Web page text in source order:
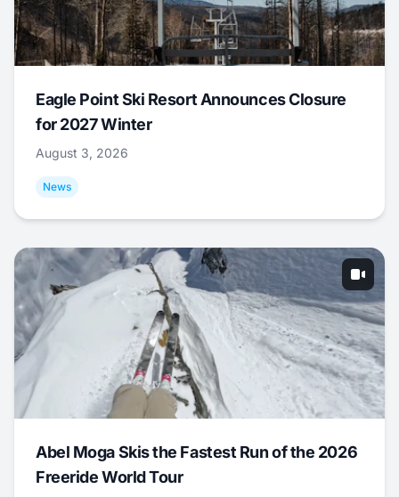
Eagle Point Ski Resort Announces Closure
for 2027 Winter
August 3, 2026
News
Abel Moga Skis the Fastest Run of the 2026
Freeride World Tour